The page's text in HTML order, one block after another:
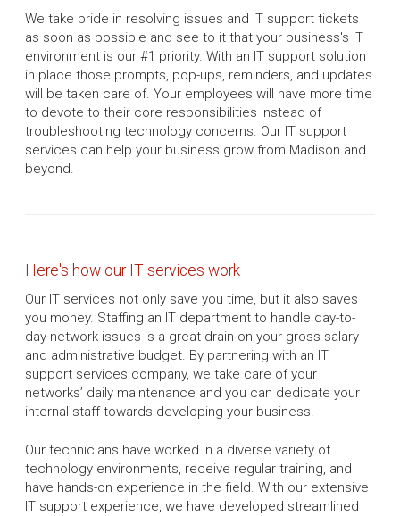
We take pride in resolving issues and IT support tickets
as soon as possible and see to it that your business's IT
environment is our #1 priority. With an IT support solution
in place those prompts, pop-ups, reminders, and updates
will be taken care of. Your employees will have more time
to devote to their core responsibilities instead of
troubleshooting technology concerns. Our IT support
services can help your business grow from Madison and
beyond.
Here's how our IT services work
Our IT services not only save you time, but it also saves
you money. Staffing an IT department to handle day-to-
day network issues is a great drain on your gross salary
and administrative budget. By partnering with an IT
support services company, we take care of your
networks’ daily maintenance and you can dedicate your
internal staff towards developing your business.
Our technicians have worked in a diverse variety of
technology environments, receive regular training, and
have hands-on experience in the field. With our extensive
IT support experience, we have developed streamlined